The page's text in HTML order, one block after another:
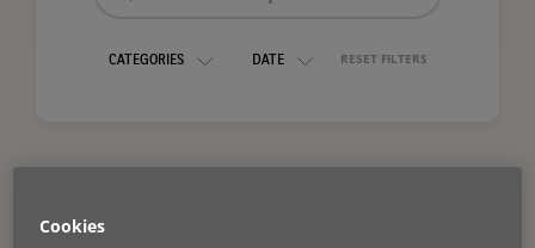
CATEGORIES DATE RESET FILTERS
13results
Cookies